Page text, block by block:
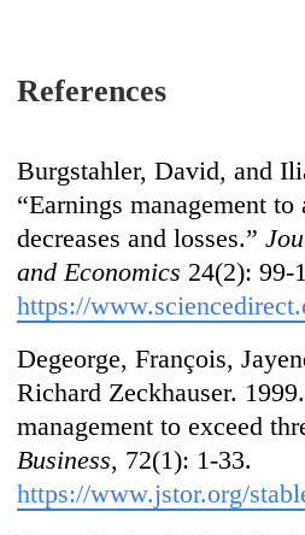
References
Burgstahler, David, and
“Earnings management to
decreases and losses.”
and Economics 24(2): 99-
https://
Degeorge, François,
Richard Zeckhauser.
management to exceed
Business, 72(1): 1-33.
https://www.jstor.org/